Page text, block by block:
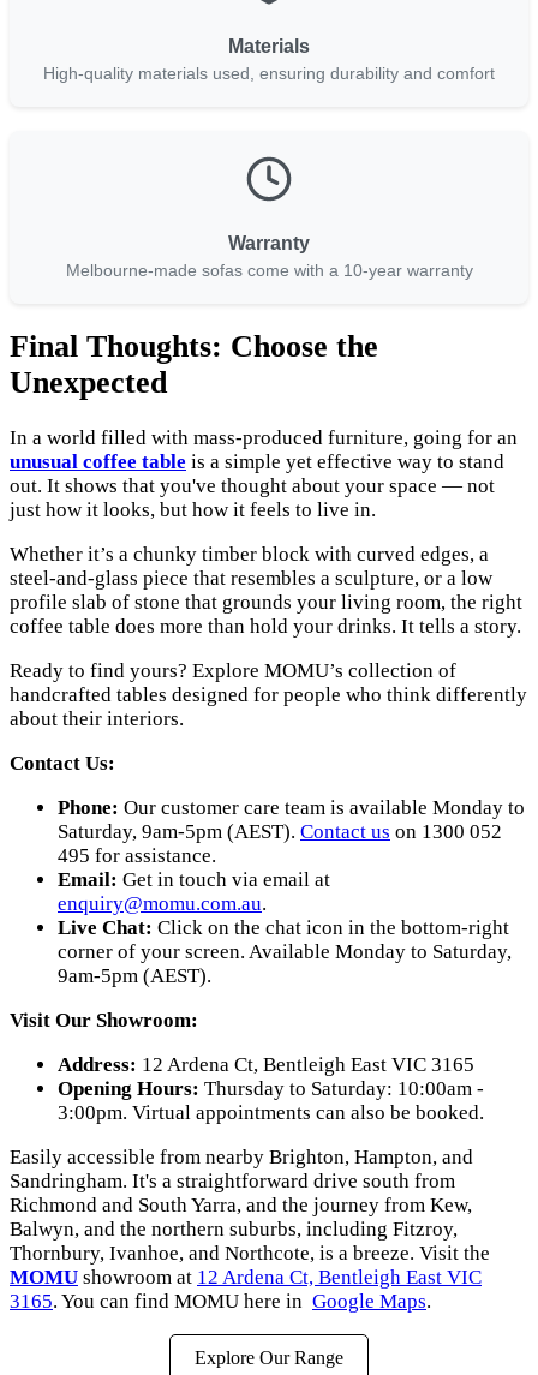
Materials
High-quality materials used, ensuring durability and comfort
Warranty
Melbourne-made sofas come with a 10-year warranty
Final Thoughts: Choose the
Unexpected
In a world filled with mass-produced furniture, going for an
unusual coffee table is a simple yet effective way to stand
out. It shows that you've thought about your space — not
just how it looks, but how it feels to live in.
Whether it’s a chunky timber block with curved edges, a
steel-and-glass piece that resembles a sculpture, or a low
profile slab of stone that grounds your living room, the right
coffee table does more than hold your drinks. It tells a story.
Ready to find yours? Explore MOMU’s collection of
handcrafted tables designed for people who think differently
about their interiors.
Contact Us:
Phone: Our customer care team is available Monday to
Saturday, 9am-5pm (AEST). Contact us on 1300 052
495 for assistance.
Email: Get in touch via email at
enquiry@momu.com.au.
Live Chat: Click on the chat icon in the bottom-right
corner of your screen. Available Monday to Saturday,
9am-5pm (AEST).
Visit Our Showroom:
Address: 12 Ardena Ct, Bentleigh East VIC 3165
Opening Hours: Thursday to Saturday: 10:00am -
3:00pm. Virtual appointments can also be booked.
Easily accessible from nearby Brighton, Hampton, and
Sandringham. It's a straightforward drive south from
Richmond and South Yarra, and the journey from Kew,
Balwyn, and the northern suburbs, including Fitzroy,
Thornbury, Ivanhoe, and Northcote, is a breeze. Visit the
MOMU showroom at 12 Ardena Ct, Bentleigh East VIC
3165. You can find MOMU here in Google Maps.
Explore Our Range